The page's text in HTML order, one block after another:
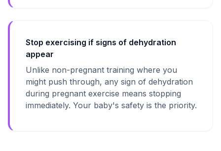
Stop exercising if signs of dehydration
appear
Unlike non-pregnant training where you
might push through, any sign of dehydration
during pregnant exercise means stopping
immediately. Your baby's safety is the priority.